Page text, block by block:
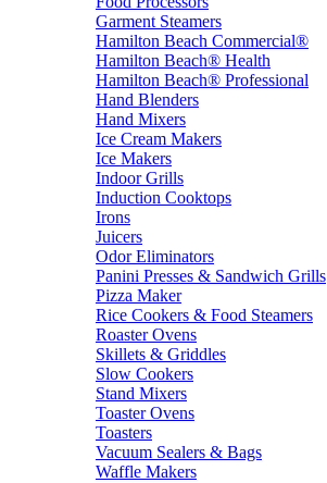
Garment Steamers
Hamilton Beach Commercial®
Hamilton Beach® Health
Hamilton Beach® Professional
Hand Blenders
Hand Mixers
Ice Cream Makers
Ice Makers
Indoor Grills
Induction Cooktops
Irons
Juicers
Odor Eliminators
Panini Presses & Sandwich Grills
Pizza Maker
Rice Cookers & Food Steamers
Roaster Ovens
Skillets & Griddles
Slow Cookers
Stand Mixers
Toaster Ovens
Toasters
Vacuum Sealers & Bags
Waffle Makers